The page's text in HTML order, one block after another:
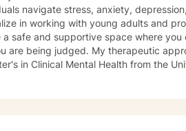
navigate stress, anxiety,
in working with young adults and
a safe and supportive space where
therapeutic approach is eclectic and tailored to your individual needs. I hold
in Clinical Mental Health from the